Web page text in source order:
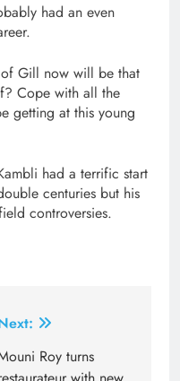
had an even
Gill now will be that
Cope with all the
getting at this young
had a terrific start
centuries but his
controversies.
Roy turns